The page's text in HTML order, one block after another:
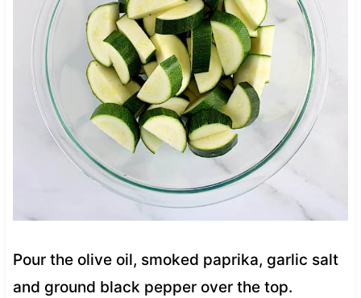
Pour the olive oil, smoked paprika, garlic salt
and ground black pepper over the top.